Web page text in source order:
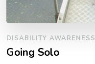
DISABILITY AWARENESS
Going Solo